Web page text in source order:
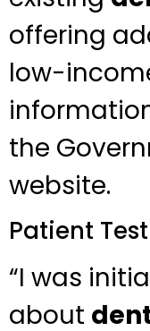
offering
low-
the
website.
Patient
“I was
about